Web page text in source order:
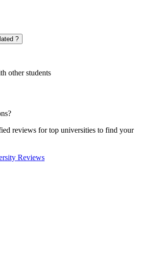
?
other students
reviews for top universities to find your
Reviews